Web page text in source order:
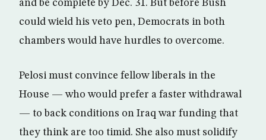
and be complete by Dec. 31. But before Bush
could wield his veto pen, Democrats in both
chambers would have hurdles to overcome.
Pelosi must convince fellow liberals in the
House — who would prefer a faster withdrawal
— to back conditions on Iraq war funding that
they think are too timid. She also must solidify